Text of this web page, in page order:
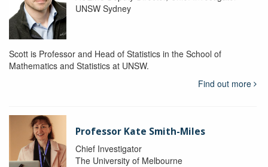
UNSW Sydney
Scott is Professor and Head of Statistics in the School of
Mathematics and Statistics at UNSW.
Find out more
Professor Kate Smith-Miles
Chief Investigator
The University of Melbourne